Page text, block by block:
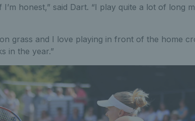
I’m honest,” said Dart. “I play quite a lot of long
grass and I love playing in front of the home
in the year.”